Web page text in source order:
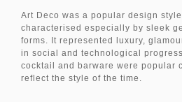
Art Deco was a popular design
characterised especially by sleek
forms. It represented luxury,
in social and technological
cocktail and barware were popular
reflect the style of the time.